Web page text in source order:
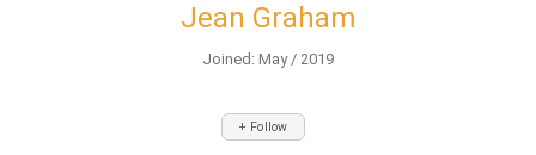
Jean Graham
Joined: May / 2019
+ Follow